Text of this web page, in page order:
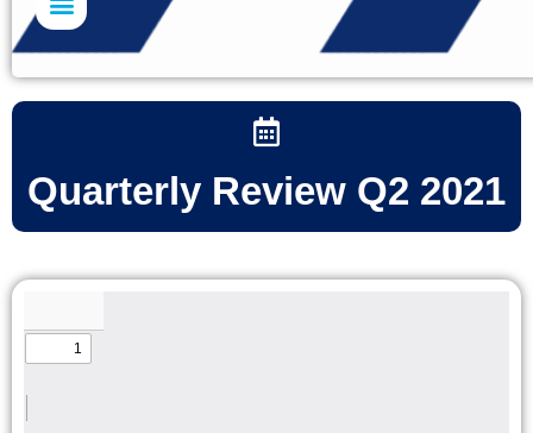
Quarterly Review Q2 2021